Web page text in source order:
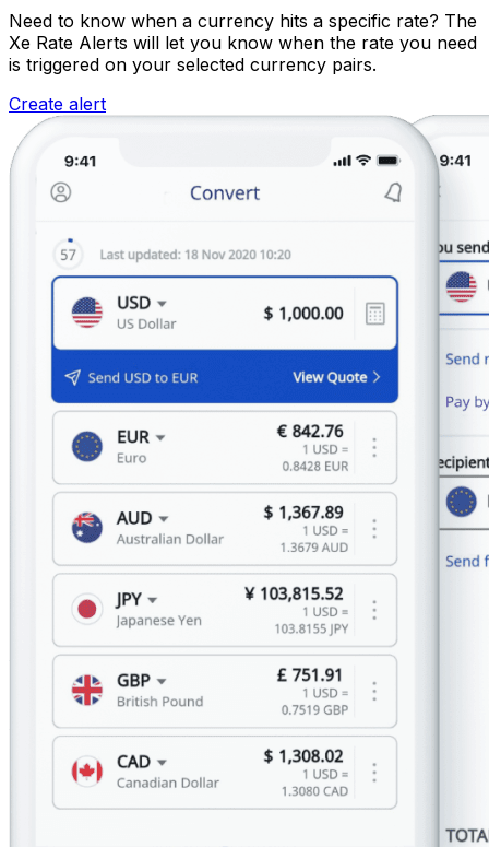
Need to know when a currency hits a specific rate? The
Xe Rate Alerts will let you know when the rate you need
is triggered on your selected currency pairs.
Create alert